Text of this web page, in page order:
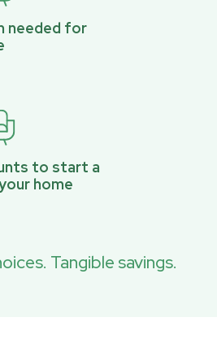
needed for
to start a
home
Tangible savings.